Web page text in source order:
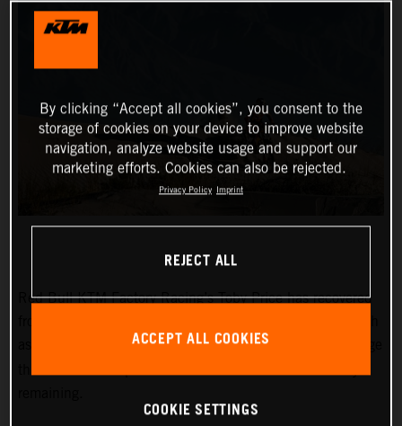
Red Bull KTM Factory Racing’s Toby Price has recovered
as fifth fastest on the 265-kilometer timed special of stage
By clicking “Accept all cookies”, you consent to the
storage of cookies on your device to improve website
navigation, analyze website usage and support our
marketing efforts. Cookies can also be rejected.
Privacy Policy Imprint
REJECT ALL
ACCEPT ALL COOKIES
COOKIE SETTINGS